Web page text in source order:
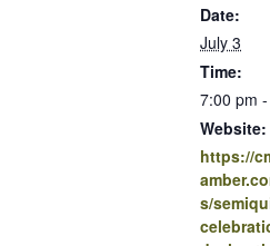
Date:
July 3
Time:
7:00 pm
Website:
https://
s/